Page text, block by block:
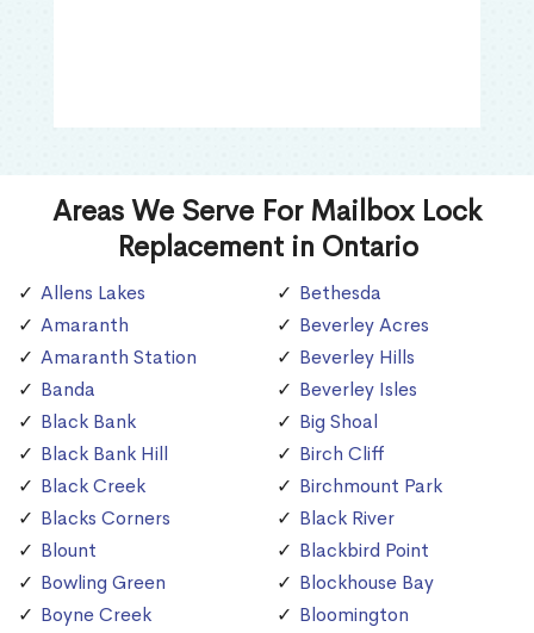
Areas We Serve For Mailbox Lock
Replacement in Ontario
Allens Lakes
Amaranth
Amaranth Station
Banda
Black Bank
Black Bank Hill
Black Creek
Blacks Corners
Blount
Bowling Green
Boyne Creek
Bethesda
Beverley Acres
Beverley Hills
Beverley Isles
Big Shoal
Birch Cliff
Birchmount Park
Black River
Blackbird Point
Blockhouse Bay
Bloomington